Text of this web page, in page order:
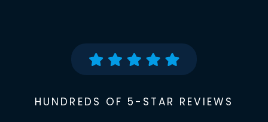
HUNDREDS OF 5-STAR REVIEWS